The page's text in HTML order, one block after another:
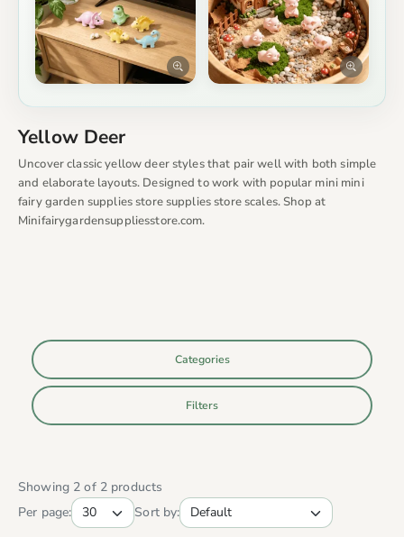
Yellow Deer
Uncover classic yellow deer styles that pair well with both simple
and elaborate layouts. Designed to work with popular mini mini
fairy garden supplies store supplies store scales. Shop at
Minifairygardensuppliesstore.com.
Categories
Filters
Showing 2 of 2 products
Per page:
Sort by: